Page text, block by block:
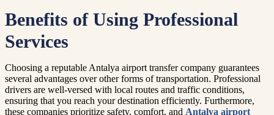
Benefits of Using Professional
Services
Choosing a reputable Antalya airport transfer company guarantees
several advantages over other forms of transportation. Professional
drivers are well-versed with local routes and traffic conditions,
ensuring that you reach your destination efficiently. Furthermore,
these companies prioritize safety, comfort, and Antalya airport